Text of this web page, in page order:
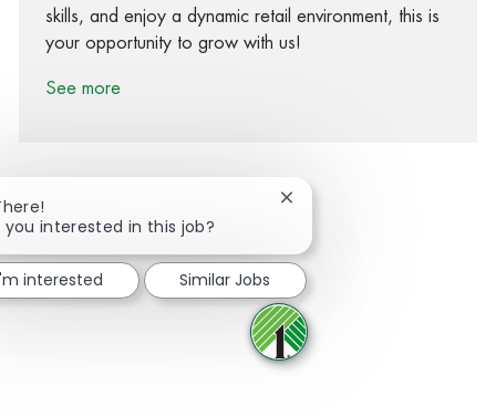
skills, and enjoy a dynamic retail environment, this is
your opportunity to grow with us!
See more
Share via Facebook
Share via twitter
Share via LinkedIn
Share via email
you interested in this job?
Close chatbot notification
interested Similar Jobs